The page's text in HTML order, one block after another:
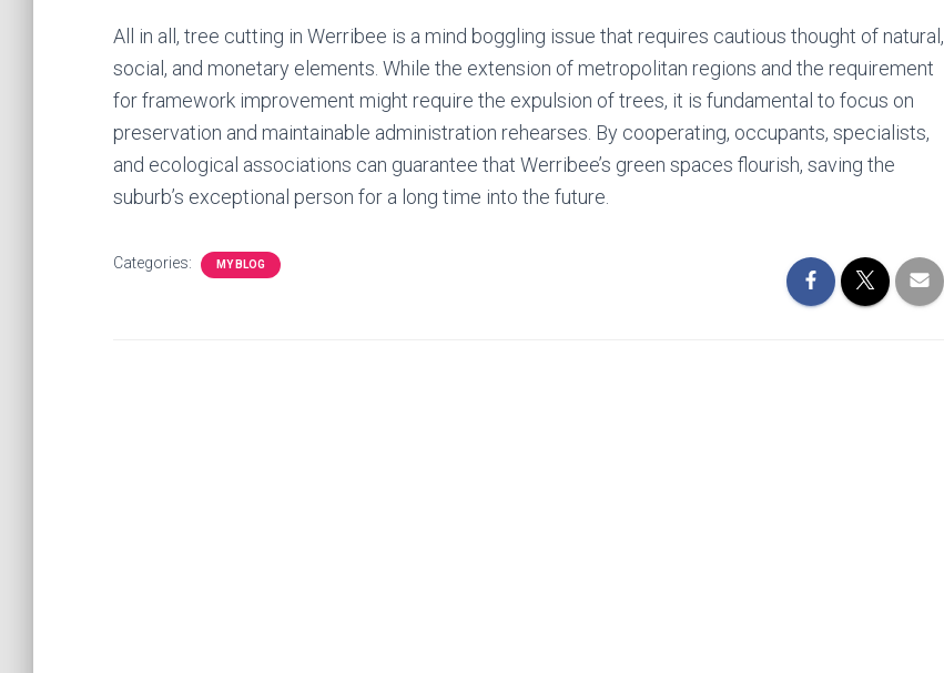
All in all, tree cutting in Werribee is a mind boggling issue that requires cautious thought of natural,
social, and monetary elements. While the extension of metropolitan regions and the requirement
for framework improvement might require the expulsion of trees, it is fundamental to focus on
preservation and maintainable administration rehearses. By cooperating, occupants, specialists,
and ecological associations can guarantee that Werribee’s green spaces flourish, saving the
suburb’s exceptional person for a long time into the future.
Categories: MY BLOG